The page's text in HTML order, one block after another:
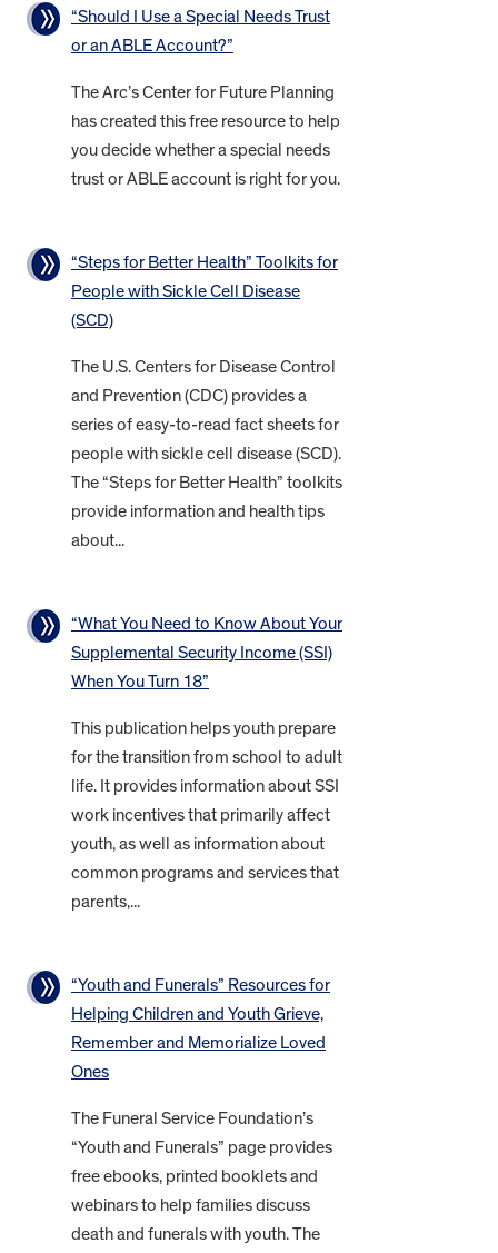
“Should I Use a Special Needs Trust
or an ABLE Account?”
The Arc’s Center for Future Planning
has created this free resource to help
you decide whether a special needs
trust or ABLE account is right for you.
“Steps for Better Health” Toolkits for
People with Sickle Cell Disease
(SCD)
The U.S. Centers for Disease Control
and Prevention (CDC) provides a
series of easy-to-read fact sheets for
people with sickle cell disease (SCD).
The “Steps for Better Health” toolkits
provide information and health tips
about...
“What You Need to Know About Your
Supplemental Security Income (SSI)
When You Turn 18”
This publication helps youth prepare
for the transition from school to adult
life. It provides information about SSI
work incentives that primarily affect
youth, as well as information about
common programs and services that
parents,...
“Youth and Funerals” Resources for
Helping Children and Youth Grieve,
Remember and Memorialize Loved
Ones
The Funeral Service Foundation’s
“Youth and Funerals” page provides
free ebooks, printed booklets and
webinars to help families discuss
death and funerals with youth. The